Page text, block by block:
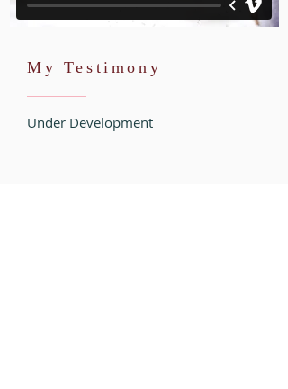
My Testimony
Under Development